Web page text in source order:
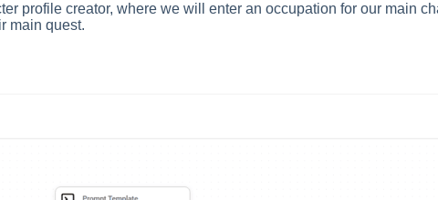
profile creator, where we will enter an occupation for our main
main quest.